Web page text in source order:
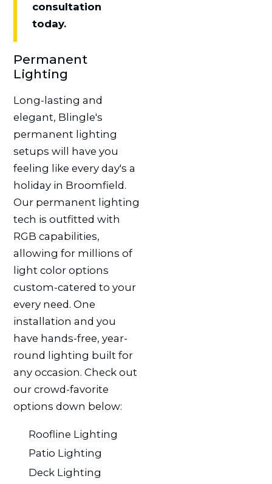
consultation
today.
Permanent
Lighting
Long-lasting and
elegant, Blingle's
permanent lighting
setups will have you
feeling like every day's a
holiday in Broomfield.
Our permanent lighting
tech is outfitted with
RGB capabilities,
allowing for millions of
light color options
custom-catered to your
every need. One
installation and you
have hands-free, year-
round lighting built for
any occasion. Check out
our crowd-favorite
options down below:
Roofline Lighting
Patio Lighting
Deck Lighting